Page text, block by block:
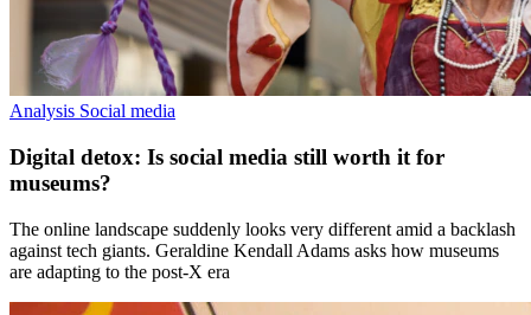
Analysis Social media
Digital detox: Is social media still worth it for
museums?
The online landscape suddenly looks very different amid a backlash
against tech giants. Geraldine Kendall Adams asks how museums
are adapting to the post-X era